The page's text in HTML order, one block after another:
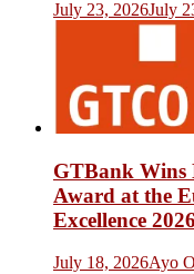
July 23, 2026July
GTBank Wins
Award at the
Excellence 2026
July 18, 2026Ayo